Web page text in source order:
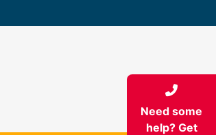
Need some
help? Get